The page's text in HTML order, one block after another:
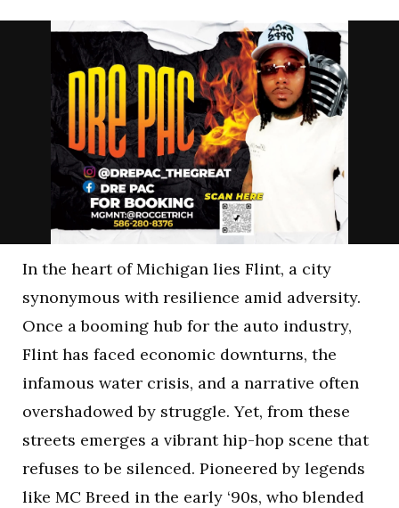
In the heart of Michigan lies Flint, a city
synonymous with resilience amid adversity.
Once a booming hub for the auto industry,
Flint has faced economic downturns, the
infamous water crisis, and a narrative often
overshadowed by struggle. Yet, from these
streets emerges a vibrant hip-hop scene that
refuses to be silenced. Pioneered by legends
like MC Breed in the early ‘90s, who blended